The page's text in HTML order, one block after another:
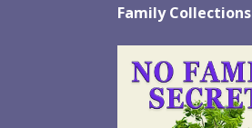
Family Collections